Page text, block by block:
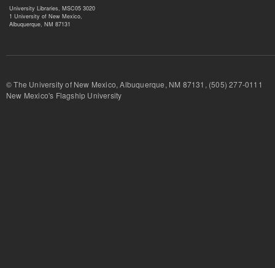
University Libraries, MSC05 3020
1 University of New Mexico,
Albuquerque, NM 87131
© The University of New Mexico, Albuquerque, NM 87131, (505) 277-
New Mexico's Flagship University